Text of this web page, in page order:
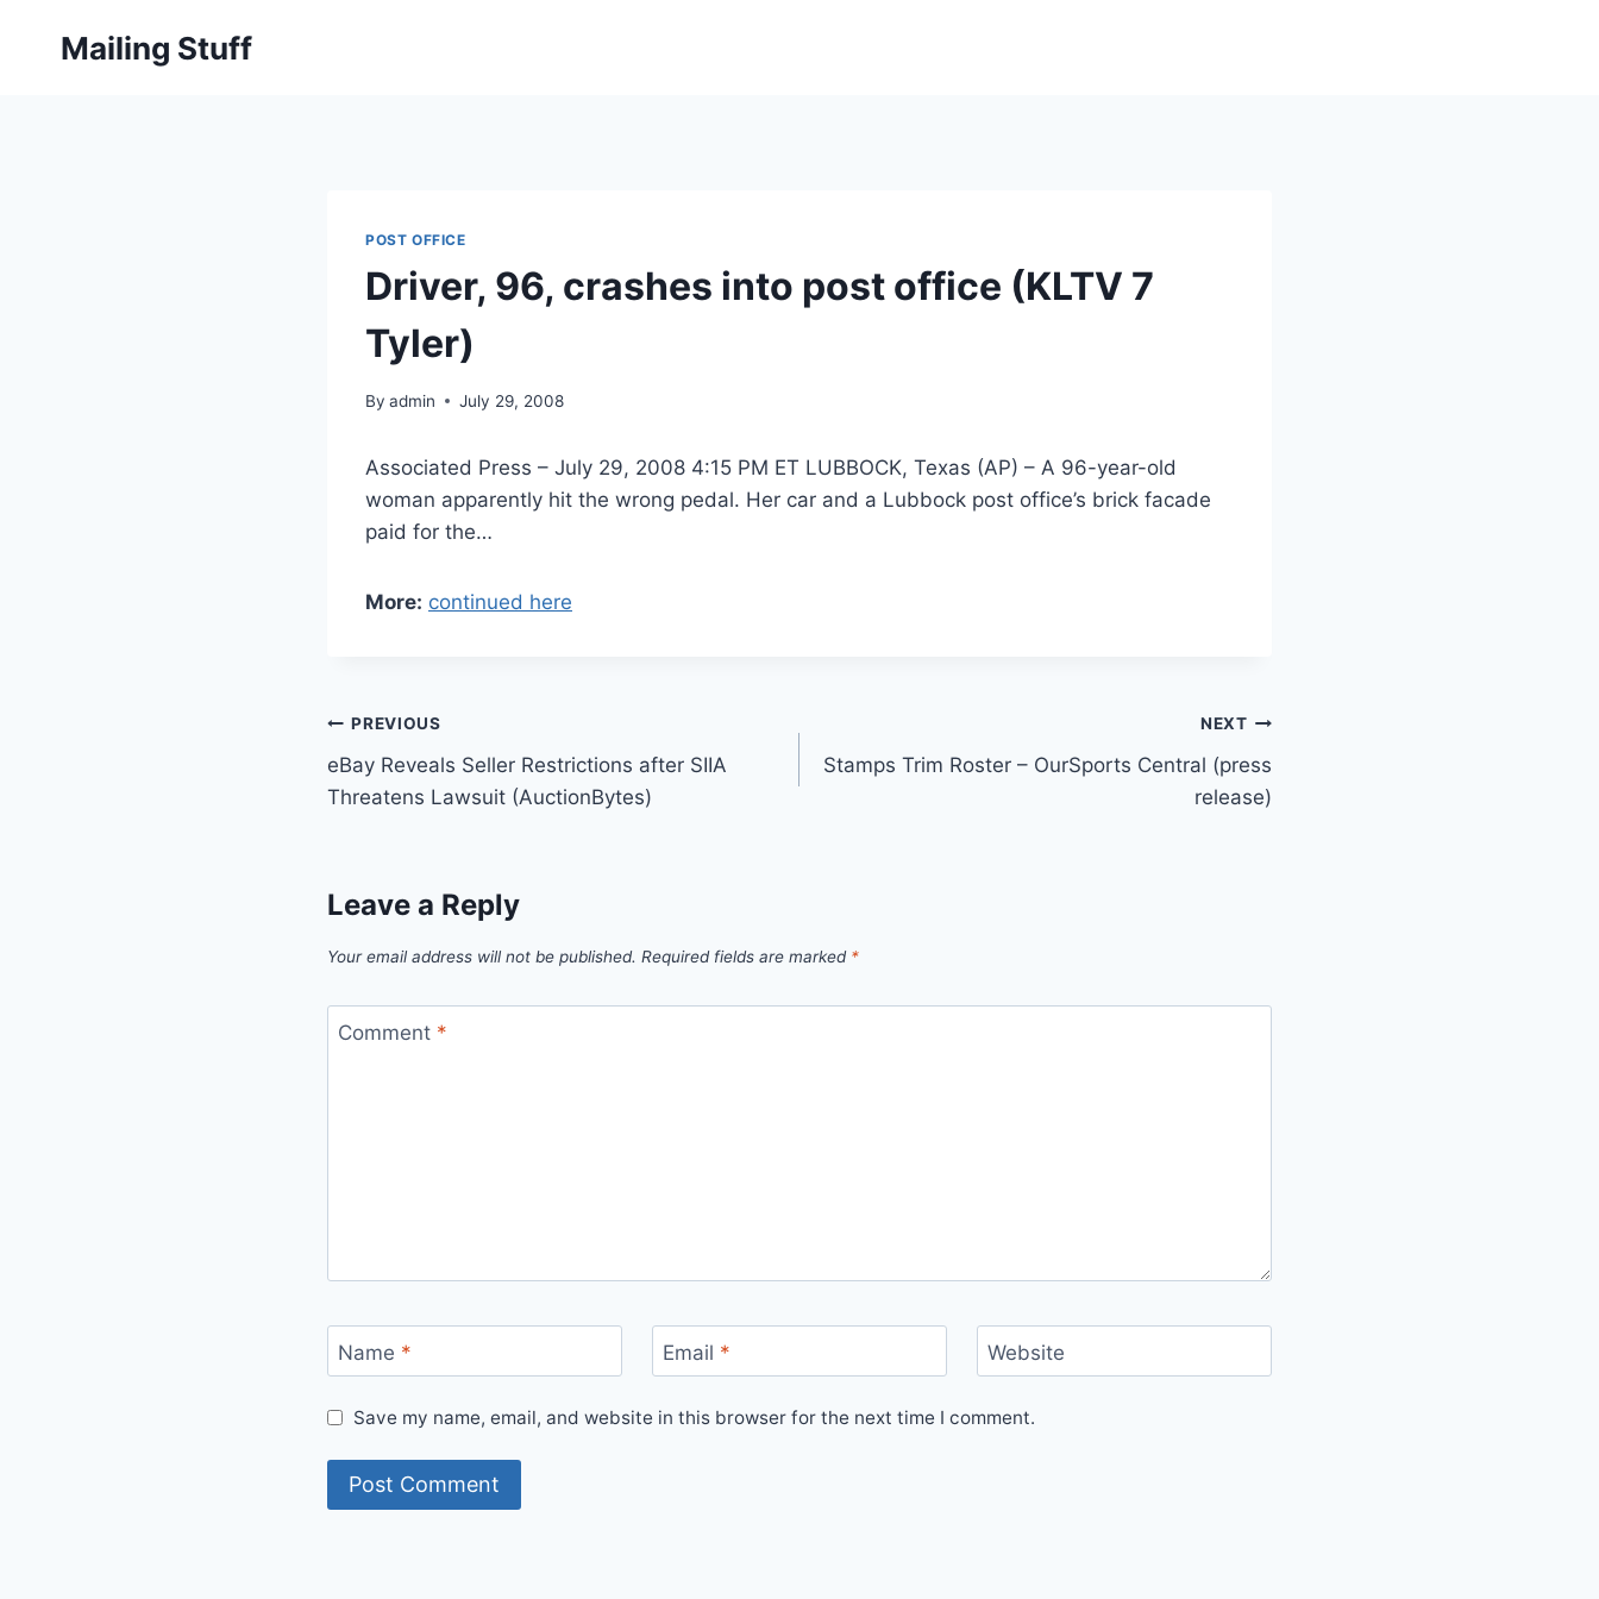
Mailing Stuff
POST OFFICE
Driver, 96, crashes into post office (KLTV 7
Tyler)
By admin July 29, 2008
Associated Press – July 29, 2008 4:15 PM ET LUBBOCK, Texas (AP) – A 96-year-old
woman apparently hit the wrong pedal. Her car and a Lubbock post office’s brick facade
paid for the…
More: continued here
Post
navigation
PREVIOUS
eBay Reveals Seller Restrictions after SIIA
Threatens Lawsuit (AuctionBytes)
NEXT
Stamps Trim Roster – OurSports Central (press
release)
Leave a Reply
Your email address will not be published. Required fields are marked *
Comment *
Name * Email * Website
Save my name, email, and website in this browser for the next time I comment.